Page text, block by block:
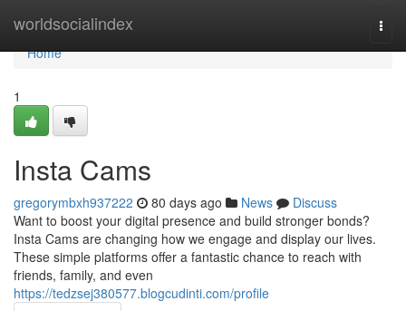
worldsocialindex
Home
Home
1
Insta Cams
gregorymbxh937222 80 days ago News
Discuss
Want to boost your digital presence and build stronger bonds?
Insta Cams are changing how we engage and display our lives.
These simple platforms offer a fantastic chance to reach with
friends, family, and even
https://tedzsej380577.blogcudinti.com/profile